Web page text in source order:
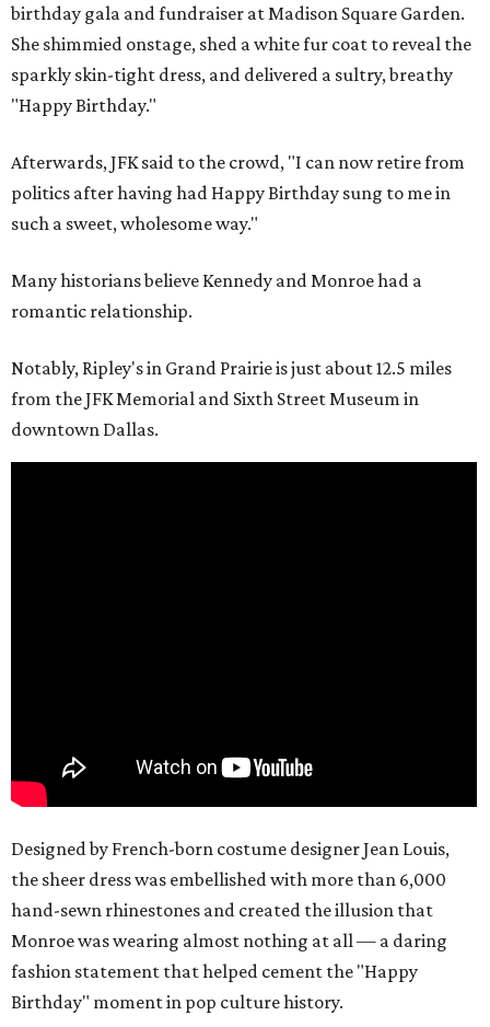
birthday gala and fundraiser at Madison Square Garden.
She shimmied onstage, shed a white fur coat to reveal the
sparkly skin-tight dress, and delivered a sultry, breathy
"Happy Birthday."
Afterwards, JFK said to the crowd, "I can now retire from
politics after having had Happy Birthday sung to me in
such a sweet, wholesome way."
Many historians believe Kennedy and Monroe had a
romantic relationship.
Notably, Ripley's in Grand Prairie is just about 12.5 miles
from the JFK Memorial and Sixth Street Museum in
downtown Dallas.
Designed by French-born costume designer Jean Louis,
the sheer dress was embellished with more than 6,000
hand-sewn rhinestones and created the illusion that
Monroe was wearing almost nothing at all — a daring
fashion statement that helped cement the "Happy
Birthday" moment in pop culture history.